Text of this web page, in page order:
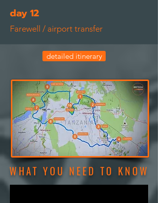
day 12
Farewell / airport transfer
detailed itinerary
WHAT YOU NEED TO KNOW